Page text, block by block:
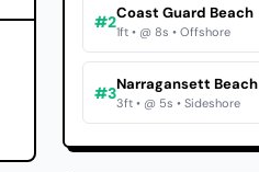
#2Coast Guard Beach
1ft • @ 8s • Offshore
#3Narragansett Beach
3ft • @ 5s • Sideshore